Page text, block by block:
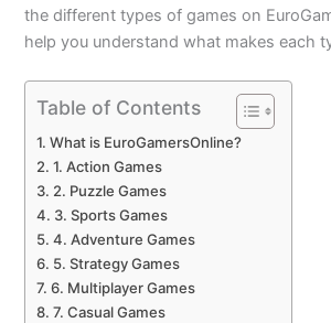
the different types of games on
help you understand what makes each
Table of Contents
What is EuroGamersOnline?
1. Action Games
2. Puzzle Games
3. Sports Games
4. Adventure Games
5. Strategy Games
6. Multiplayer Games
7. Casual Games